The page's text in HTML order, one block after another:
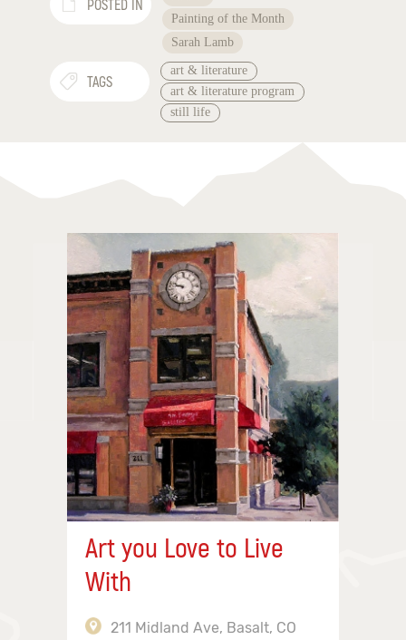
POSTED IN
Painting of the Month
Sarah Lamb
TAGS
art & literature
art & literature program
still life
Art you Love to Live
With
211 Midland Ave, Basalt, CO